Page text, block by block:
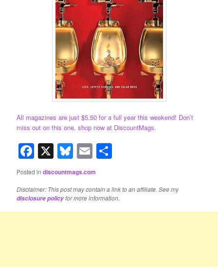
All magazines are just $5.50 for a full year this weekend! Don’t
miss out on this one, shop now at DiscountMags.
Facebook
X Bluesky
Email
Posted in discountmags.com
Disclaimer: This post may contain a link to an affiliate. See my
disclosure policyfor more information.